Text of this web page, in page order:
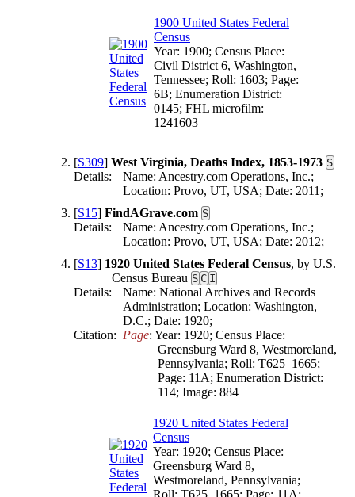
1900 United States Federal
Census
Year: 1900; Census Place:
Civil District 6, Washington,
Tennessee; Roll: 1603; Page:
6B; Enumeration District:
0145; FHL microfilm:
1241603
[S309] West Virginia, Deaths Index, 1853-1973 S
Details:
Name: Ancestry.com Operations, Inc.;
Location: Provo, UT, USA; Date: 2011;
[S15] FindAGrave.com S
Details:
Name: Ancestry.com Operations, Inc.;
Location: Provo, UT, USA; Date: 2012;
[S13] 1920 United States Federal Census, by U.S.
Census Bureau S C I
Details:
Name: National Archives and Records
Administration; Location: Washington,
D.C.; Date: 1920;
Citation: Page: Year: 1920; Census Place:
Greensburg Ward 8, Westmoreland,
Pennsylvania; Roll: T625_1665;
Page: 11A; Enumeration District:
114; Image: 884
1920 United States Federal
Census
Year: 1920; Census Place:
Greensburg Ward 8,
Westmoreland, Pennsylvania;